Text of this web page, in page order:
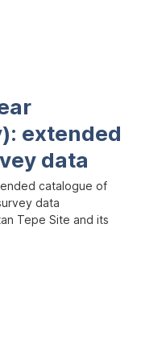
extended
data
catalogue of
data
Tepe Site and its